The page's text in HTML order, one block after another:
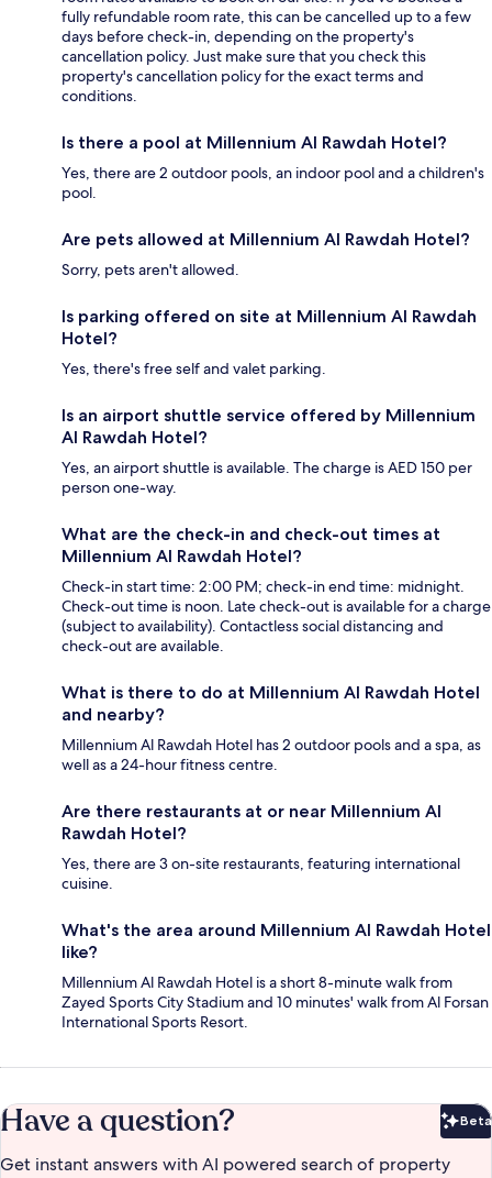
fully refundable room rate, this can be cancelled up to a few
days before check-in, depending on the property's
cancellation policy. Just make sure that you check this
property's cancellation policy for the exact terms and
conditions.
Is there a pool at Millennium Al Rawdah Hotel?
Yes, there are 2 outdoor pools, an indoor pool and a children's
pool.
Are pets allowed at Millennium Al Rawdah Hotel?
Sorry, pets aren't allowed.
Is parking offered on site at Millennium Al Rawdah
Hotel?
Yes, there's free self and valet parking.
Is an airport shuttle service offered by Millennium
Al Rawdah Hotel?
Yes, an airport shuttle is available. The charge is AED 150 per
person one-way.
What are the check-in and check-out times at
Millennium Al Rawdah Hotel?
Check-in start time: 2:00 PM; check-in end time: midnight.
Check-out time is noon. Late check-out is available for a charge
(subject to availability). Contactless social distancing and
check-out are available.
What is there to do at Millennium Al Rawdah Hotel
and nearby?
Millennium Al Rawdah Hotel has 2 outdoor pools and a spa, as
well as a 24-hour fitness centre.
Are there restaurants at or near Millennium Al
Rawdah Hotel?
Yes, there are 3 on-site restaurants, featuring international
cuisine.
What's the area around Millennium Al Rawdah Hotel
like?
Millennium Al Rawdah Hotel is a short 8-minute walk from
Zayed Sports City Stadium and 10 minutes' walk from Al Forsan
International Sports Resort.
Have a question? Beta
Get instant answers with AI powered search of property